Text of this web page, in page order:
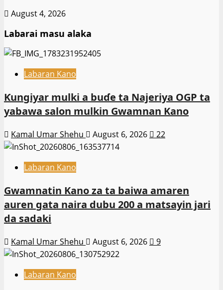
August 4, 2026
Labarai masu alaka
Labaran Kano
Ƙungiyar mulki a buɗe ta Najeriya OGP ta
yabawa salon mulkin Gwamnan Kano
Kamal Umar Shehu August 6, 2026 22
Labaran Kano
Gwamnatin Kano za ta baiwa amaren
auren gata naira dubu 200 a matsayin jari
da sadaki
Kamal Umar Shehu August 6, 2026 9
Labaran Kano